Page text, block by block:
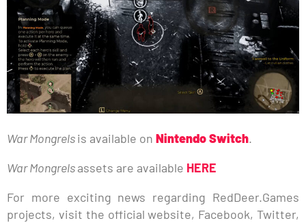
War Mongrelsis available on Nintendo Switch.
War Mongrelsassets are available HERE
For more exciting news regarding RedDeer.Games
projects, visit the official website, Facebook, Twitter,